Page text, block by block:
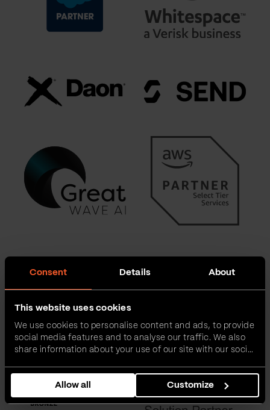
Consent Details About
This website uses cookies
We use cookies to personalise content and ads, to provide
social media features and to analyse our traffic. We also
share information about your use of our site with our social
combine it with other information that you’ve provided to
them or that they’ve collected from your use of their
services.
Allow all Customize